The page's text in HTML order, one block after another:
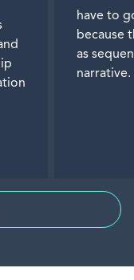
have to
because
as
narrative.